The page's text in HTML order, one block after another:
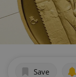
Save